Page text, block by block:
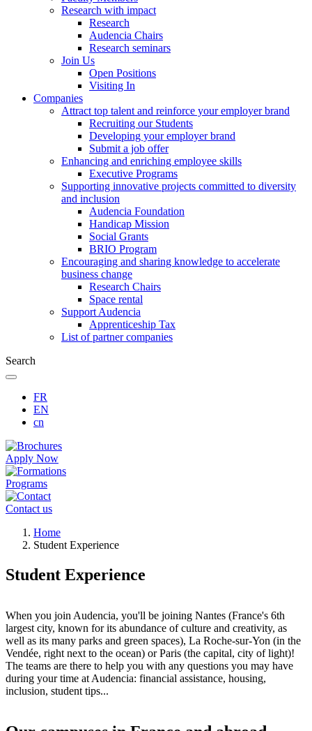
Research with impact
Research
Audencia Chairs
Research seminars
Join Us
Open Positions
Visiting In
Companies
Attract top talent and reinforce your employer brand
Recruiting our Students
Developing your employer brand
Submit a job offer
Enhancing and enriching employee skills
Executive Programs
Supporting innovative projects committed to diversity
and inclusion
Audencia Foundation
Handicap Mission
Social Grants
BRIO Program
Encouraging and sharing knowledge to accelerate
business change
Research Chairs
Space rental
Support Audencia
Apprenticeship Tax
List of partner companies
Search
FR
EN
cn
Apply Now
Programs
Contact us
Breadcrumb
Home
Student Experience
Student Experience
When you join Audencia, you'll be joining Nantes (France's 6th
largest city, known for its abundance of culture and creativity, as
well as its many parks and green spaces), La Roche-sur-Yon (in the
Vendée, right next to the ocean) or Paris (the capital, city of light)!
The teams are there to help you with any questions you may have
during your time at Audencia: financial assistance, housing,
inclusion, student tips...